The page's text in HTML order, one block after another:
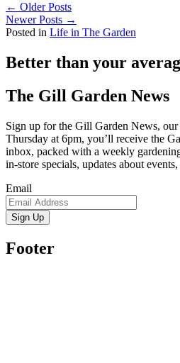
← Older Posts
Newer Posts →
Posted in Life in The Garden
Better than your
The Gill Garden News
Sign up for the Gill Garden News,
Thursday at 6pm, you’ll receive the
inbox, packed with a weekly
in-store specials, updates about
Email
Sign Up
Footer